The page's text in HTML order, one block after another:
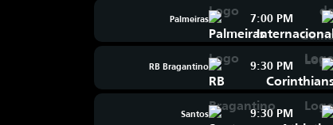
Palmeiras 7:00 PM
RB Bragantino 9:30 PM
Santos 9:30 PM